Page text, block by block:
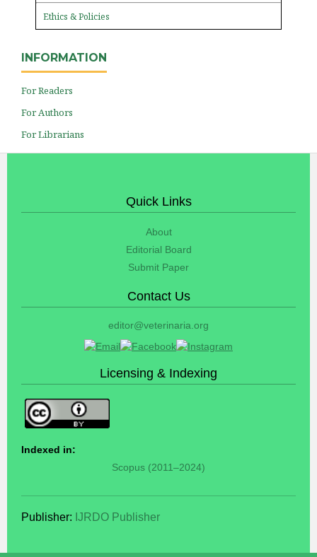
Ethics & Policies
INFORMATION
For Readers
For Authors
For Librarians
Quick Links
About
Editorial Board
Submit Paper
Contact Us
editor@veterinaria.org
Licensing & Indexing
Indexed in:
Scopus (2011–2024)
Publisher: IJRDO Publisher